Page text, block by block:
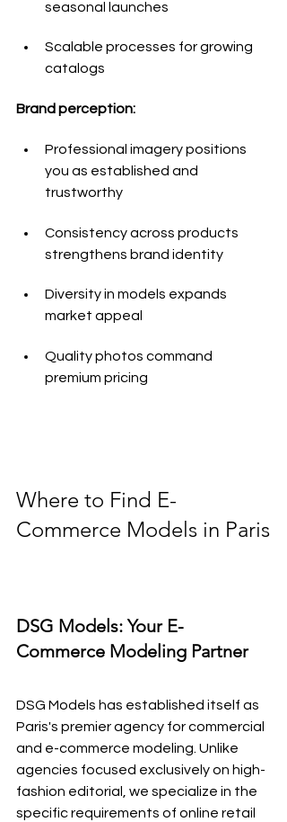
seasonal launches
Scalable processes for growing
catalogs
Brand perception:
Professional imagery positions
you as established and
trustworthy
Consistency across products
strengthens brand identity
Diversity in models expands
market appeal
Quality photos command
premium pricing
Where to Find E-
Commerce Models in Paris
DSG Models: Your E-
Commerce Modeling Partner
DSG Models has established itself as
Paris's premier agency for commercial
and e-commerce modeling. Unlike
agencies focused exclusively on high-
fashion editorial, we specialize in the
specific requirements of online retail